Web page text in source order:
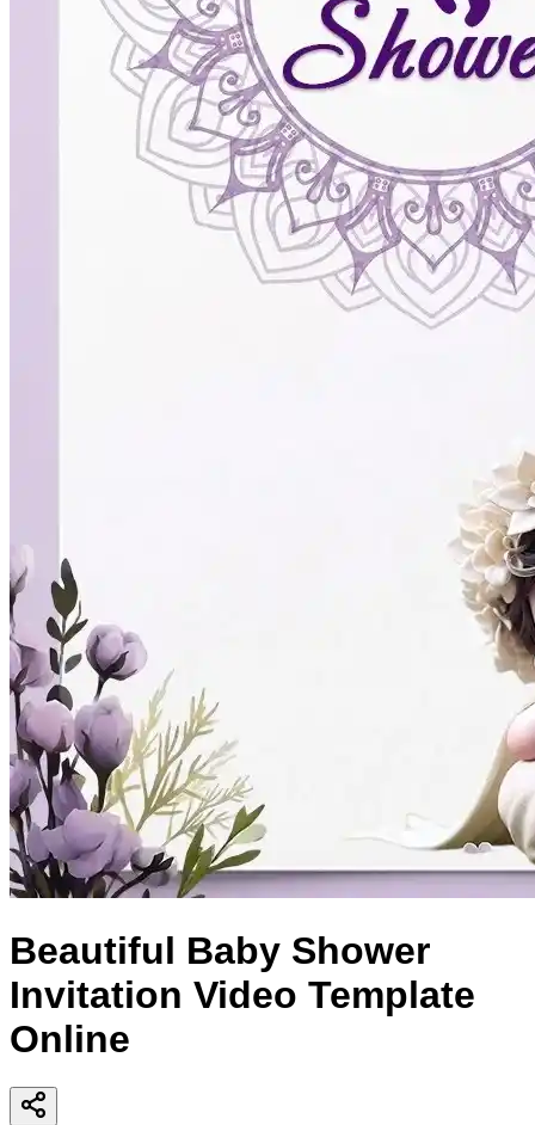
Beautiful Baby Shower
Invitation Video Template
Online